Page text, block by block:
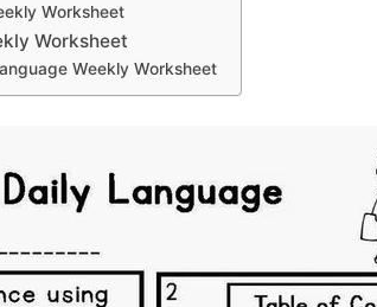
Worksheet
Worksheet
Weekly Worksheet